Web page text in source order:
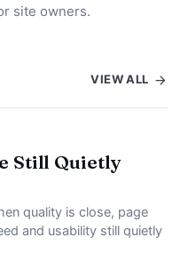
site owners.
VIEW ALL
Still Quietly
quality is close, page
and usability still quietly